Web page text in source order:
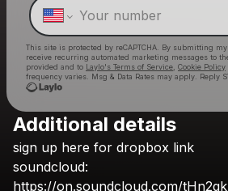
This site is protected by reCAPTCHA. By submitting
receive recurring automated marketing messages to
provided and to Laylo's Terms of Service Cookie Policy
frequency varies. Msg & Data Rates may apply. Reply
Check your
Additional details
sign up here for dropbox link
soundcloud:
https://on.soundcloud.com/